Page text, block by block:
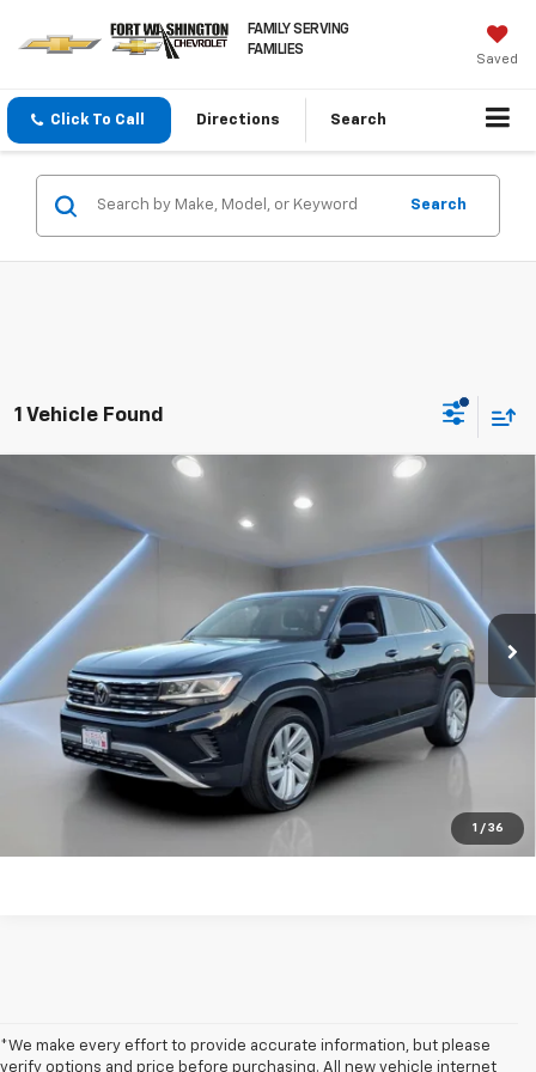
FAMILY SERVING
FAMILIES
Saved
Click To Call Directions Search
Search
1 Vehicle Found
1 / 36
Volkswagen Atlas Cross Sport
3.6L
V6 SE W/Technology
1V2KE2CA0PC217372 TW482116A
90,800 mi Ext. Int.
$23,723
FORT WASHINGTON PRICE
Get my E-price
Click To Call
Have a trade? Get a cash offer now!
Compare Vehicle
*We make every effort to provide accurate information, but please
verify options and price before purchasing. All new vehicle internet